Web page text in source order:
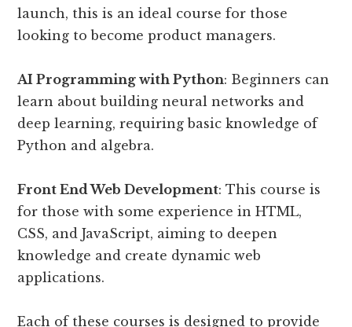
launch, this is an ideal course for those
looking to become product managers.
AI Programming with Python: Beginners can
learn about building neural networks and
deep learning, requiring basic knowledge of
Python and algebra.
Front End Web Development: This course is
for those with some experience in HTML,
CSS, and JavaScript, aiming to deepen
knowledge and create dynamic web
applications.
Each of these courses is designed to provide